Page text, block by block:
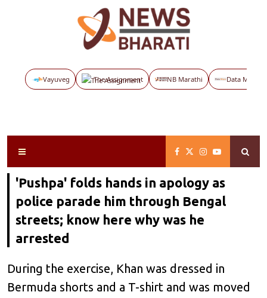
Vayuveg The Assignment NB Marathi Data Maps
'Pushpa' folds hands in apology as
police parade him through Bengal
streets; know here why was he
arrested
During the exercise, Khan was dressed in
Bermuda shorts and a T-shirt and was moved